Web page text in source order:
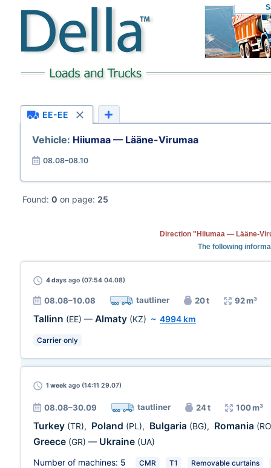
EE-EE
Vehicle: Hiiumaa — Lääne-Virumaa
08.08–08.10
Found: 0 on page: 25
Direction "Hiiumaa — Lääne-
The following
4 days ago (07:54 04.08)
08.08–10.08 tautliner 20 t 92 m³
Tallinn (EE) — Almaty (KZ) ~ 4994 km
Carrier only
1 week ago (14:11 29.07)
08.08–30.09 tautliner 24 t 100 m³
Turkey (TR), Poland (PL), Bulgaria (BG), Romania
Greece (GR) — Ukraine (UA)
Number of machines: 5 CMR T1 Removable curtains